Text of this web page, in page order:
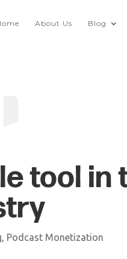
About Us Blog
tool in
, Podcast Monetization